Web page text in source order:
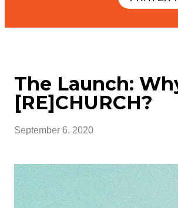
The Launch:
[RE]CHURCH?
September 6, 2020